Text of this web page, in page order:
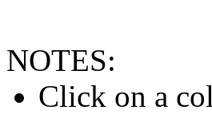
NOTES:
Click on a